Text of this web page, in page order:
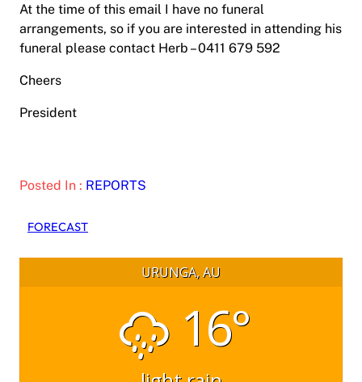
At the time of this email I have no funeral
arrangements, so if you are interested in attending his
funeral please contact Herb – 0411 679 592
Cheers
President
Posted In : REPORTS
FORECAST
URUNGA, AU
16°